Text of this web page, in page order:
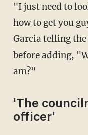
"I just need to look into that more to figure out
how to get you
Garcia telling
before adding,
am?"
'The
officer'